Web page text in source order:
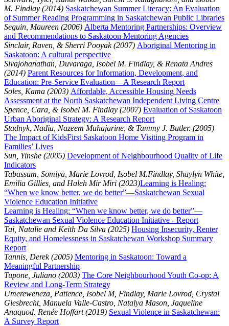
M. Findlay (2014) Saskatchewan Summer Literacy: An Evaluation
of Summer Reading Programming in Saskatchewan Public Libraries
Seguin, Maureen (2006) Alberta Mentoring Partnerships: Overview
and Recommendations to Saskatoon Mentoring Agencies
Sinclair, Raven, & Sherri Pooyak (2007) Aboriginal Mentoring in
Saskatoon: A cultural perspective
Sivajohanathan, Duvaraga, Isobel M. Findlay, & Renata Andres
(2014) Parent Resources for Information, Development, and
Education: Pre-Service Evaluation—A Research Report
Soles, Kama (2003) Affordable, Accessible Housing Needs
Assessment at the North Saskatchewan Independent Living Centre
Spence, Cara, & Isobel M. Findlay (2007) Evaluation of Saskatoon
Urban Aboriginal Strategy: A Research Report
Stadnyk, Nadia, Nazeem Muhajarine, & Tammy J. Butler. (2005)
The Impact of KidsFirst Saskatoon Home Visiting Program in
Families’ Lives
Sun, Yinshe (2005) Development of Neighbourhood Quality of Life
Indicators
Tabassum, Somiya, Marie Lovrod, Isobel M.Findlay, Shaylyn White,
Emilia Gillies, and Haleh Mir Miri (2023)Learning is Healing:
“When we know better, we do better”—Saskatchewan Sexual
Violence Education Initiative
Learning is Healing: “When we know better, we do better”—
Saskatchewan Sexual Violence Education Initiative - Report
Tai, Natalie and Keith Da Silva (2025) Housing Insecurity, Renter
Equity, and Homelessness in Saskatchewan Workshop Summary
Report
Tannis, Derek (2005) Mentoring in Saskatoon: Toward a
Meaningful Partnership
Tupone, Juliano (2003) The Core Neighbourhood Youth Co-op: A
Review and Long-Term Strategy
Umereweneza, Patience, Isobel M, Findlay, Marie Lovrod, Crystal
Giesbrecht, Manuela Valle-Castro, Natalya Mason, Jaqueline
Anaquod, Renée Hoffart (2019) Sexual Violence in Saskatchewan:
A Survey Report